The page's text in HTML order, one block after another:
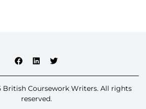
British Coursework Writers. All rights
reserved.